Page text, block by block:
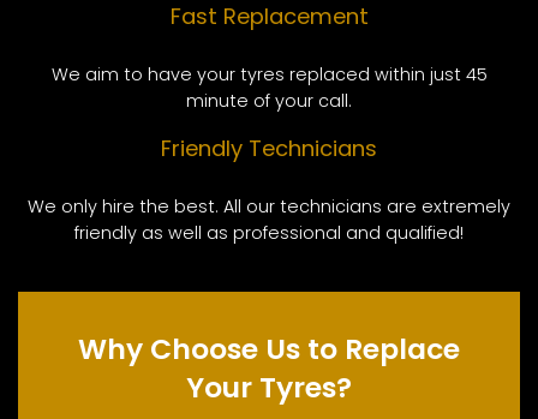
Fast Replacement
We aim to have your tyres replaced within just 45
minute of your call.
Friendly Technicians
We only hire the best. All our technicians are extremely
friendly as well as professional and qualified!
Why Choose Us to Replace
Your Tyres?